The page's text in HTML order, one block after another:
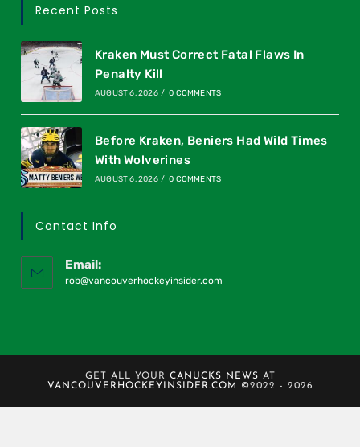
Recent Posts
Kraken Must Correct Fatal Flaws In
Penalty Kill
AUGUST 6, 2026 / 0 COMMENTS
Before Kraken, Beniers Had Wild Times
With Wolverines
AUGUST 6, 2026 / 0 COMMENTS
Contact Info
Email:
rob@vancouverhockeyinsider.com
GET ALL YOUR CANUCKS NEWS AT
VANCOUVERHOCKEYINSIDER.COM
©2022 - 2026